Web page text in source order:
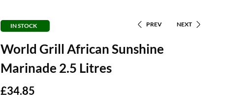
IN STOCK PREV NEXT
World Grill African Sunshine
Marinade 2.5 Litres
£34.85